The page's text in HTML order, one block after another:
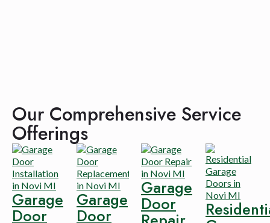
Our Comprehensive Service
Offerings
Garage
Door
Garage
Door
Garage
Door